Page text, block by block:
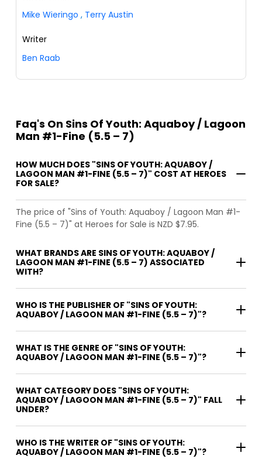
Mike Wieringo , Terry Austin
Writer
Ben Raab
Faq's On Sins Of Youth: Aquaboy / Lagoon
Man #1-Fine (5.5 – 7)
HOW MUCH DOES "SINS OF YOUTH: AQUABOY /
LAGOON MAN #1-FINE (5.5 – 7)" COST AT HEROES
FOR SALE?
The price of "Sins of Youth: Aquaboy / Lagoon Man #1-
Fine (5.5 – 7)" at Heroes for Sale is NZD $7.95.
WHAT BRANDS ARE SINS OF YOUTH: AQUABOY /
LAGOON MAN #1-FINE (5.5 – 7) ASSOCIATED
WITH?
WHO IS THE PUBLISHER OF "SINS OF YOUTH:
AQUABOY / LAGOON MAN #1-FINE (5.5 – 7)"?
WHAT IS THE GENRE OF "SINS OF YOUTH:
AQUABOY / LAGOON MAN #1-FINE (5.5 – 7)"?
WHAT CATEGORY DOES "SINS OF YOUTH:
AQUABOY / LAGOON MAN #1-FINE (5.5 – 7)" FALL
UNDER?
WHO IS THE WRITER OF "SINS OF YOUTH:
AQUABOY / LAGOON MAN #1-FINE (5.5 – 7)"?